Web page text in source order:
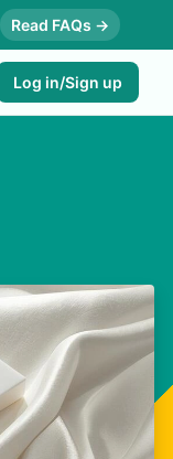
Read FAQs →
Log in/Sign up